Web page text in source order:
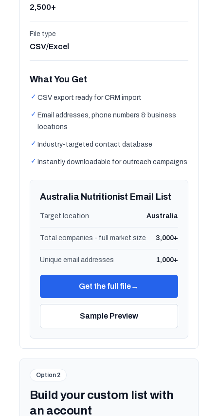
2,500+
File type
CSV/Excel
What You Get
✓ CSV export ready for CRM import
✓ Email addresses, phone numbers & business
locations
✓ Industry-targeted contact database
✓ Instantly downloadable for outreach campaigns
Australia Nutritionist Email List
Target location Australia
Total companies - full market size 3,000+
Unique email addresses 1,000+
Get the full file→
Sample Preview
Option 2
Build your custom list with
an account